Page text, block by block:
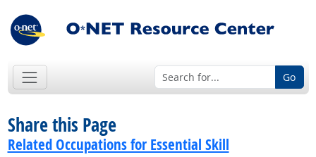
Go
Share this Page
Related Occupations for Essential Skill